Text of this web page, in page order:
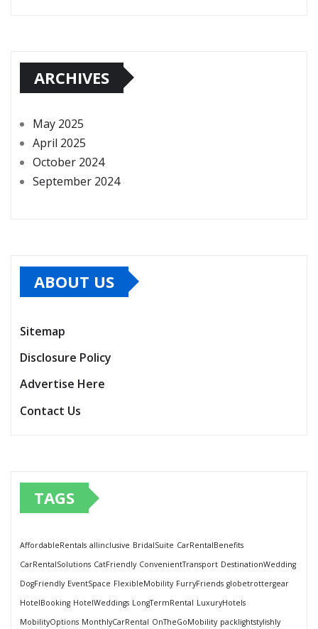
ARCHIVES
May 2025
April 2025
October 2024
September 2024
ABOUT US
Sitemap
Disclosure Policy
Advertise Here
Contact Us
TAGS
AffordableRentals allinclusive BridalSuite CarRentalBenefits
CarRentalSolutions CatFriendly ConvenientTransport DestinationWedding
DogFriendly EventSpace FlexibleMobility FurryFriends globetrottergear
HotelBooking HotelWeddings LongTermRental LuxuryHotels
MobilityOptions MonthlyCarRental OnTheGoMobility packlightstylishly